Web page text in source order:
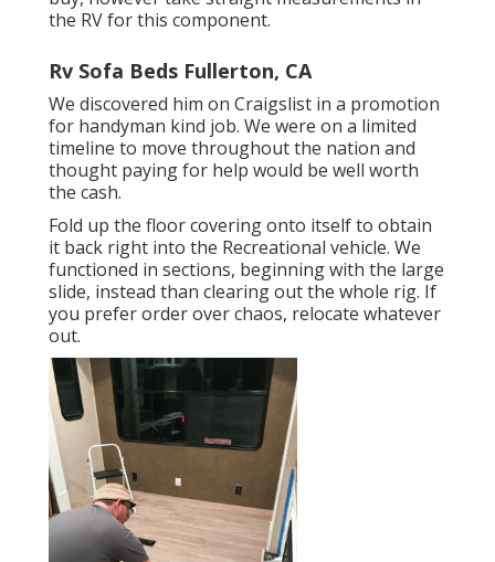
the RV for this component.
Rv Sofa Beds Fullerton, CA
We discovered him on Craigslist in a promotion
for handyman kind job. We were on a limited
timeline to move throughout the nation and
thought paying for help would be well worth
the cash.
Fold up the floor covering onto itself to obtain
it back right into the Recreational vehicle. We
functioned in sections, beginning with the large
slide, instead than clearing out the whole rig. If
you prefer order over chaos, relocate whatever
out.